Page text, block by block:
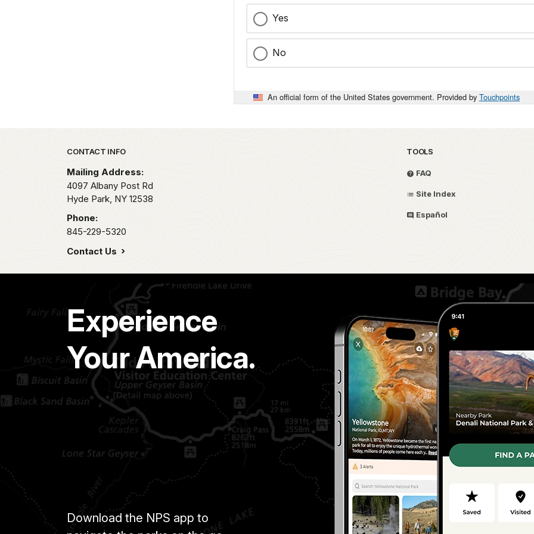
Yes
No
An official form of the United States government. Provided by Touchpoints
Park footer
CONTACT INFO
Mailing Address:
4097 Albany Post Rd
Hyde Park, NY 12538
Phone:
845-229-5320
Contact Us
TOOLS
FAQ
Site Index
Español
Experience
Your America.
Download the NPS app to